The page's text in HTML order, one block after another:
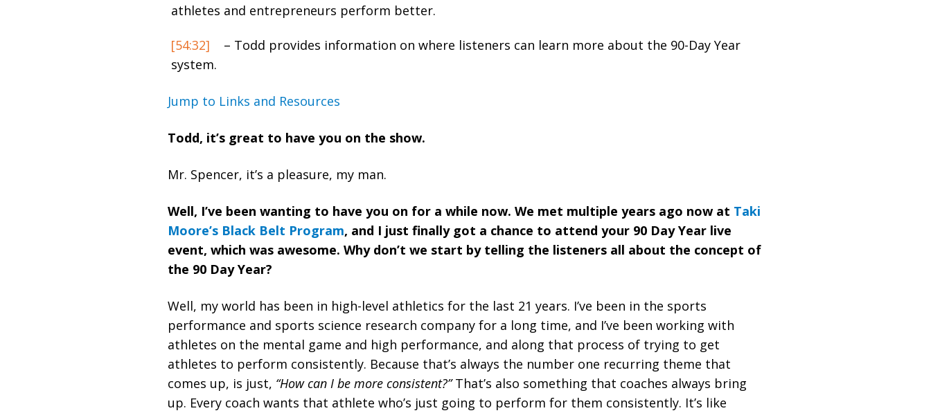
athletes and entrepreneurs perform better.
[54:32]
– Todd provides information on where listeners can learn more about the 90-Day Year
system.
Jump to Links and Resources
Todd, it’s great to have you on the show.
‏‏Mr. Spencer, it’s a pleasure, my man.
Well, I’ve been wanting to have you on for a while now. We met multiple years ago now at Taki
Moore’s Black Belt Program, and I just finally got a chance to attend your 90 Day Year live
event, which was awesome. Why don’t we start by telling the listeners all about the concept of
the 90 Day Year?
performance and sports science research company for a long time, and I’ve been working with
athletes on the mental game and high performance, and along that process of trying to get
athletes to perform consistently. Because that’s always the number one recurring theme that
comes up, is just, “How can I be more consistent?”That’s also something that coaches always bring
up. Every coach wants that athlete who’s just going to perform for them consistently. It’s like